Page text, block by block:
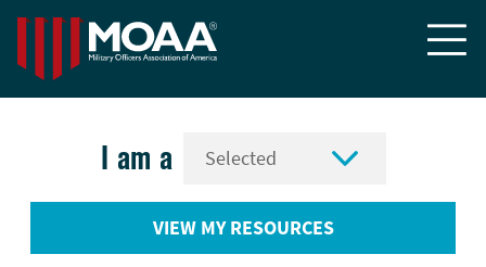

I am a 
VIEW MY RESOURCES